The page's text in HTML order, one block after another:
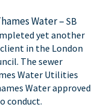
Water – SB
yet another
in the London
The sewer
Water Utilities
Water approved
conduct.